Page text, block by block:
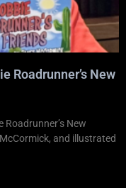
Roadrunner’s New
Roadrunner’s New
and illustrated